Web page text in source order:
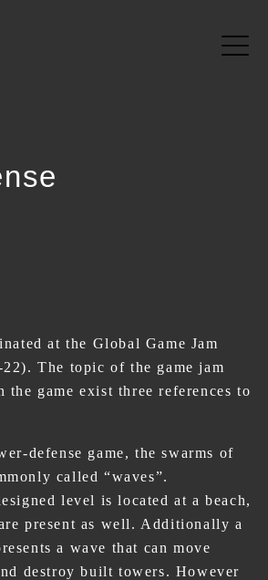
at the Global Game Jam
22). The topic of the game jam
the game exist three references to
defense game, the swarms of
called “waves”.
level is located at a beach,
present as well. Additionally a
a wave that can move
destroy built towers. However